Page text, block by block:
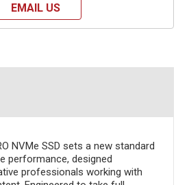
EMAIL US
NVMe SSD sets a new standard
performance, designed
professionals working with